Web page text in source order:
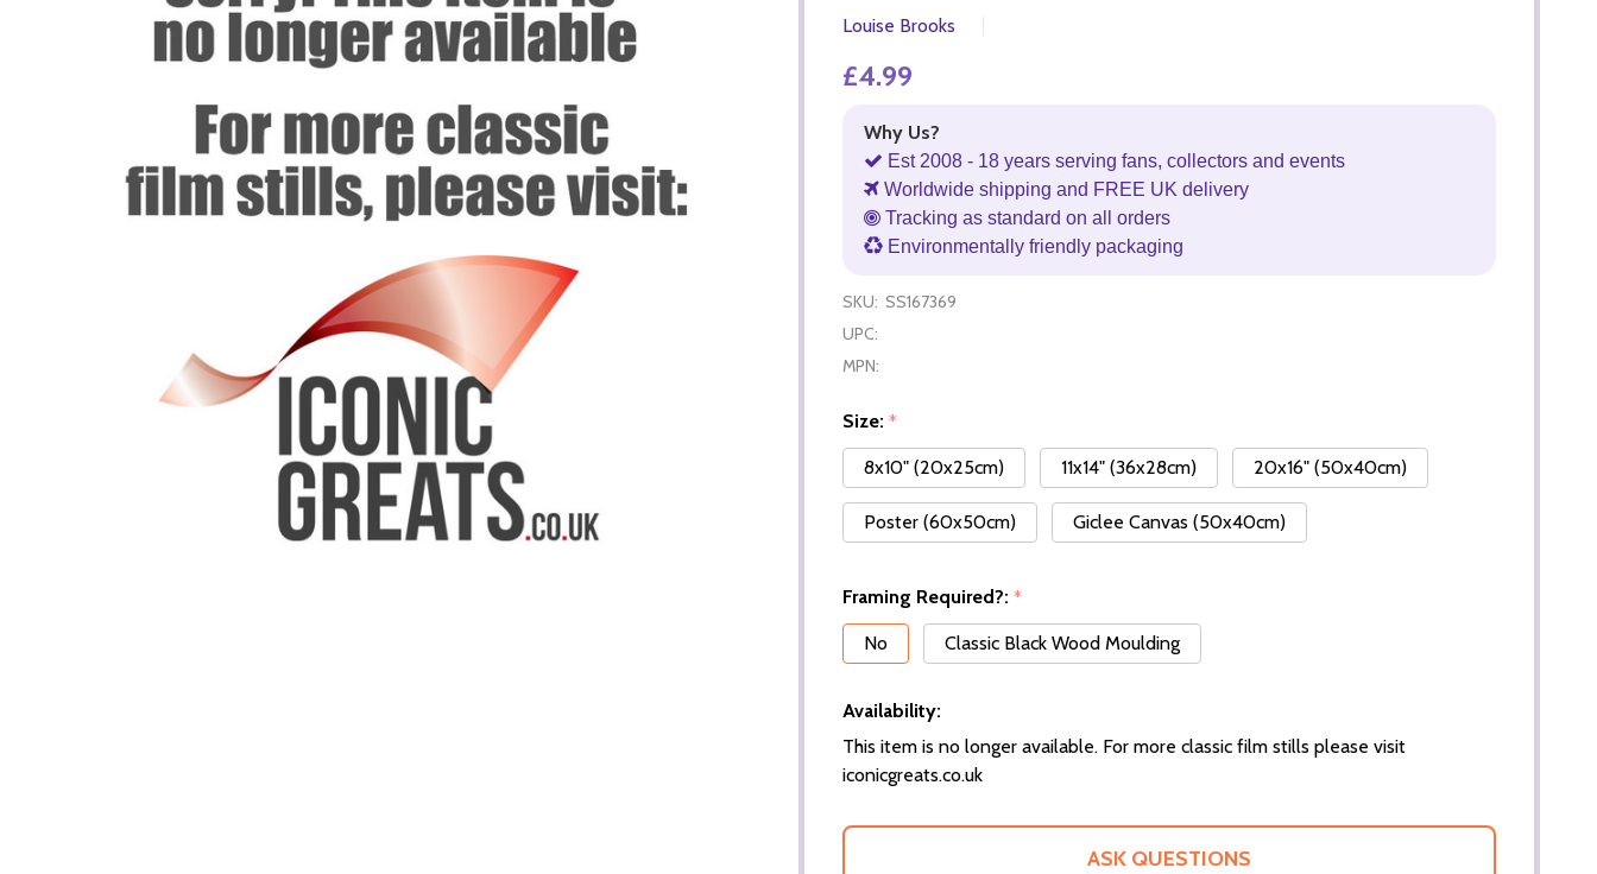
Louise Brooks
£4.99
Why Us?
Est 2008 - 18 years serving fans, collectors and events
Worldwide shipping and FREE UK delivery
Tracking as standard on all orders
Environmentally friendly packaging
SKU: SS167369
UPC:
MPN:
Size: *
8x10" (20x25cm)
11x14" (36x28cm) 20x16" (50x40cm)
Poster (60x50cm) Giclee Canvas (50x40cm)
Framing Required?: *
No
Classic Black Wood Moulding
Availability:
This item is no longer available. For more classic film stills please visit
iconicgreats.co.uk
ASK QUESTIONS